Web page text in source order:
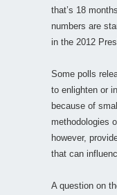
that’s 18
numbers are
in the 2012
Some polls
to enlighten or
because of
methodologies
however,
that can
A question on